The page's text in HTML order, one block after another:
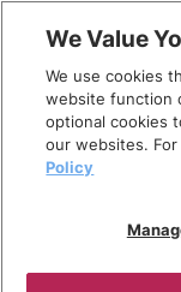
content
Home
We Value
We use cookies
website function
optional cookies
our websites.
Policy